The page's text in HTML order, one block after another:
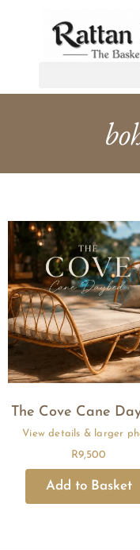
The Cove Cane
R9,500